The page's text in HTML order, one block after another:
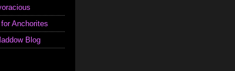
Anchorites
Blog